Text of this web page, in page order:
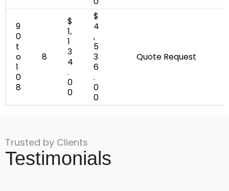
9
0
t
o
1
0
8
8
$
1,
1
3
4
.
0
0
$
4
,
5
3
6
.
0
0
Quote Request
Trusted by Clients
Testimonials